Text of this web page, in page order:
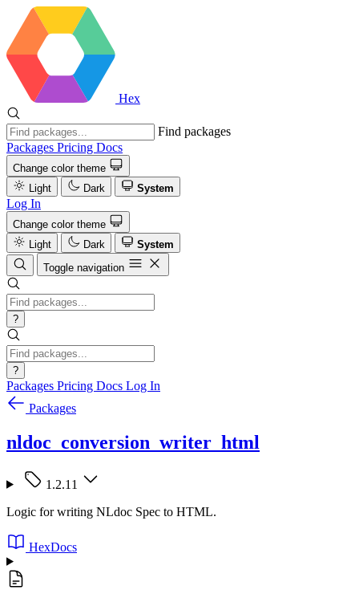
Hex
Find packages
Packages Pricing Docs
Change color theme
Light
Dark System
Log In
Change color theme
Light
Dark
System
Toggle navigation
?
?
Packages Pricing Docs Log In
Packages
nldoc_conversion_writer_html
1.2.11
Logic for writing NLdoc Spec to HTML.
HexDocs